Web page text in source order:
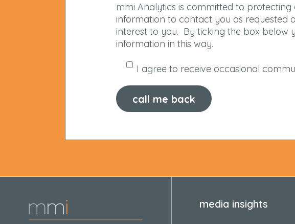
mmi Analytics is committed to
information to contact you as requested
interest to you. By ticking the box below
information in this way.
I agree to receive occasional
media insights